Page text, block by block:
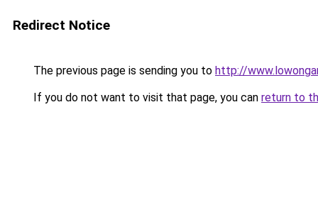
Redirect Notice
The previous page is sending you to http://
If you do not want to visit that page, you can return to